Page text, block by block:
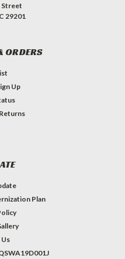
Street
29201
ORDERS
Up
Plan